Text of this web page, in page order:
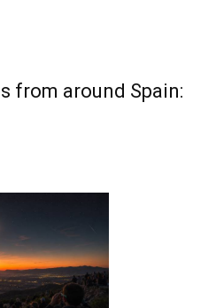
from around Spain: